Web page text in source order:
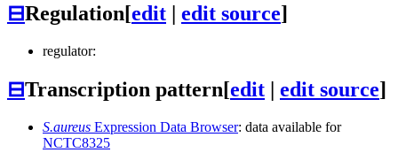
⊟Regulation[edit | edit source]
regulator:
⊟Transcription pattern[edit | edit source]
S.aureus Expression Data Browser: data available for
NCTC8325